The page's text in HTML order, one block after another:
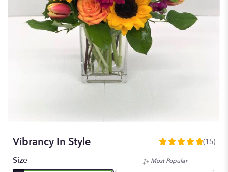
Vibrancy In Style
4.9333
out
(15)
Size
Most Popular